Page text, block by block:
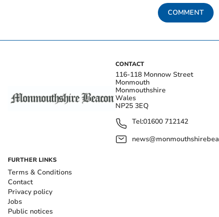
COMMENT
CONTACT
116-118 Monnow Street
Monmouth
Monmouthshire
Wales
NP25 3EQ
Tel:01600 712142
FURTHER LINKS
Terms & Conditions
Contact
Privacy policy
Jobs
Public notices